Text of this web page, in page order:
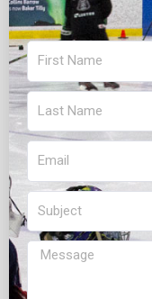
First
Name
Last
Name
Message